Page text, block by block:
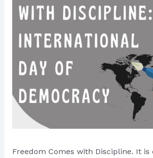
Freedom Comes with Discipline. It is